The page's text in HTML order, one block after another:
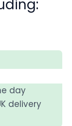
day
delivery